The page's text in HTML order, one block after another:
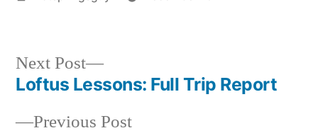
canyon
Post
Previous PostPrevious
Next Post
Next
post:
Loftus Lessons: Full Trip Report